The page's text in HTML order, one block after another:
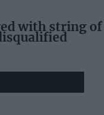
with string of